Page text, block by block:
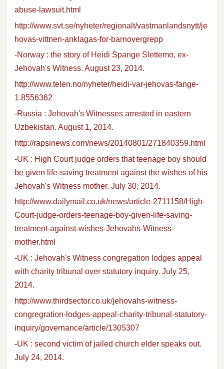
abuse-lawsuit.html
http://www.svt.se/nyheter/regionalt/vastmanlandsnytt/je
hovas-vittnen-anklagas-for-barnovergrepp
-Norway : the story of Heidi Spange Slettemo, ex-
Jehovah's Witness. August 23, 2014.
http://www.telen.no/nyheter/heidi-var-jehovas-fange-
1.8556362
-Russia : Jehovah's Witnesses arrested in eastern
Uzbekistan. August 1, 2014.
http://rapsinews.com/news/20140801/271840359.html
-UK : High Court judge orders that teenage boy should
be given life-saving treatment against the wishes of his
Jehovah's Witness mother. July 30, 2014.
http://www.dailymail.co.uk/news/article-2711158/High-
Court-judge-orders-teenage-boy-given-life-saving-
treatment-against-wishes-Jehovahs-Witness-
mother.html
-UK : Jehovah's Witness congregation lodges appeal
with charity tribunal over statutory inquiry. July 25,
2014.
http://www.thirdsector.co.uk/jehovahs-witness-
congregration-lodges-appeal-charity-tribunal-statutory-
inquiry/governance/article/1305307
-UK : second victim of jailed church elder speaks out.
July 24, 2014.